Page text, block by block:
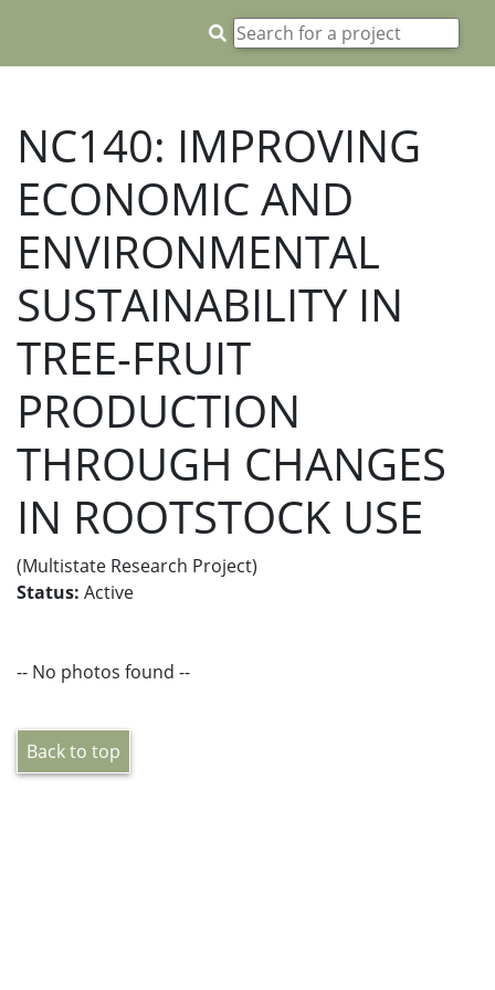
NC140: IMPROVING
ECONOMIC AND
ENVIRONMENTAL
SUSTAINABILITY IN
TREE-FRUIT
PRODUCTION
THROUGH CHANGES
IN ROOTSTOCK USE
(Multistate Research Project)
Status: Active
-- No photos found --
Back to top